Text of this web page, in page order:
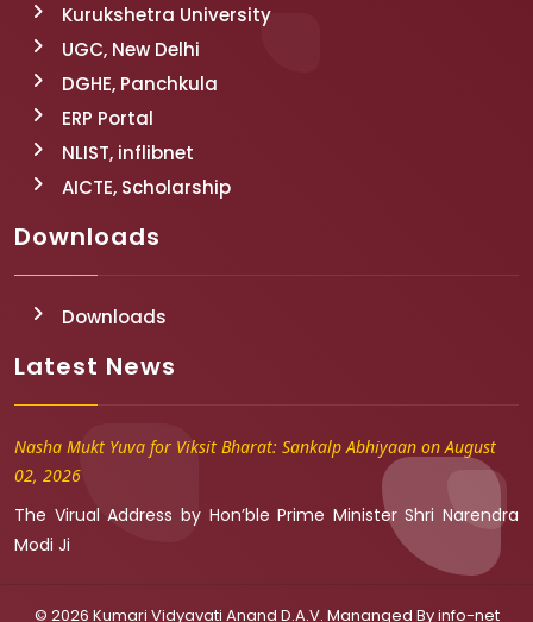
Kurukshetra University
UGC, New Delhi
DGHE, Panchkula
ERP Portal
NLIST, inflibnet
AICTE, Scholarship
Downloads
Downloads
Latest News
Nasha Mukt Yuva for Viksit Bharat: Sankalp Abhiyaan on August
02, 2026
The Virual Address by Hon’ble Prime Minister Shri Narendra
Modi Ji
© 2026 Kumari Vidyavati Anand D.A.V. Mananged Byinfo-net